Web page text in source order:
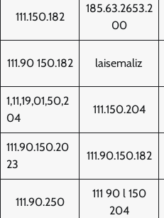
111.150.182
185.63.2653.2
00
111.90 150.182 laisemaliz
1,11,19,01,50,2
04
111.150.204
111.90.150.20
23
111.90.150.182
111.90.250
111 90 l 150
204